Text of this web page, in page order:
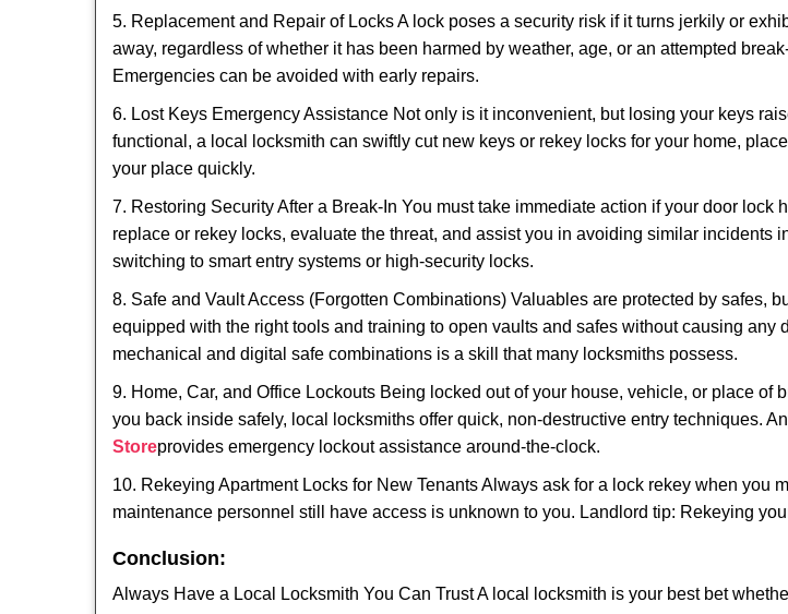
5. Replacement and Repair of Locks A lock poses a security risk if it turns jerkily or
away, regardless of whether it has been harmed by weather, age, or an attempted
Emergencies can be avoided with early repairs.
6. Lost Keys Emergency Assistance Not only is it inconvenient, but losing your keys
functional, a local locksmith can swiftly cut new keys or rekey locks for your home,
your place quickly.
7. Restoring Security After a Break-In You must take immediate action if your door
replace or rekey locks, evaluate the threat, and assist you in avoiding similar incidents
switching to smart entry systems or high-security locks.
8. Safe and Vault Access (Forgotten Combinations) Valuables are protected by safes,
equipped with the right tools and training to open vaults and safes without causing
mechanical and digital safe combinations is a skill that many locksmiths possess.
9. Home, Car, and Office Lockouts Being locked out of your house, vehicle, or place
you back inside safely, local locksmiths offer quick, non-destructive entry techniques.
Storeprovides emergency lockout assistance around-the-clock.
10. Rekeying Apartment Locks for New Tenants Always ask for a lock rekey when you
maintenance personnel still have access is unknown to you. Landlord tip: Rekeying
Conclusion:
Always Have a Local Locksmith You Can Trust A local locksmith is your best bet